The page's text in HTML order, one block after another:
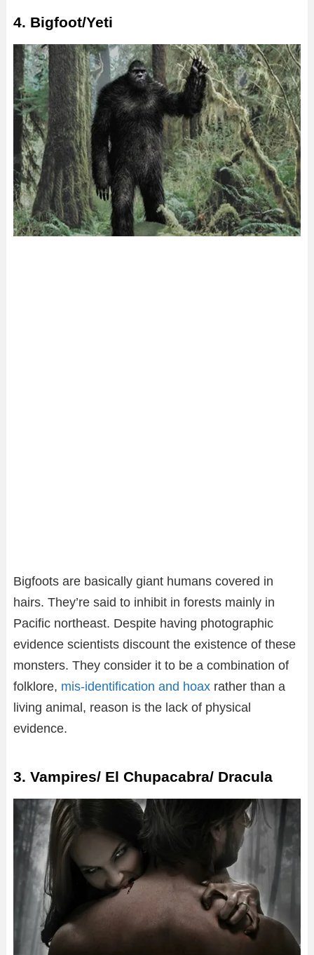
4. Bigfoot/Yeti
Bigfoots are basically giant humans covered in
hairs. They’re said to inhibit in forests mainly in
Pacific northeast. Despite having photographic
evidence scientists discount the existence of these
monsters. They consider it to be a combination of
folklore, mis-identification and hoax rather than a
living animal, reason is the lack of physical
evidence.
3. Vampires/ El Chupacabra/ Dracula